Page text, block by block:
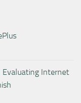
Evaluating Internet